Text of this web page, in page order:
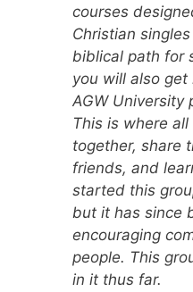
courses
Christian
biblical path for
you will also
AGW University
This is where
together, share
friends, and
started this
but it has since
encouraging
people. This
in it thus far.